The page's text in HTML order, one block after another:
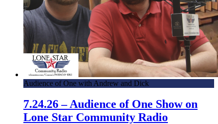
Audience of One with Andrew and Dick
7.24.26 – Audience of One Show on
Lone Star Community Radio